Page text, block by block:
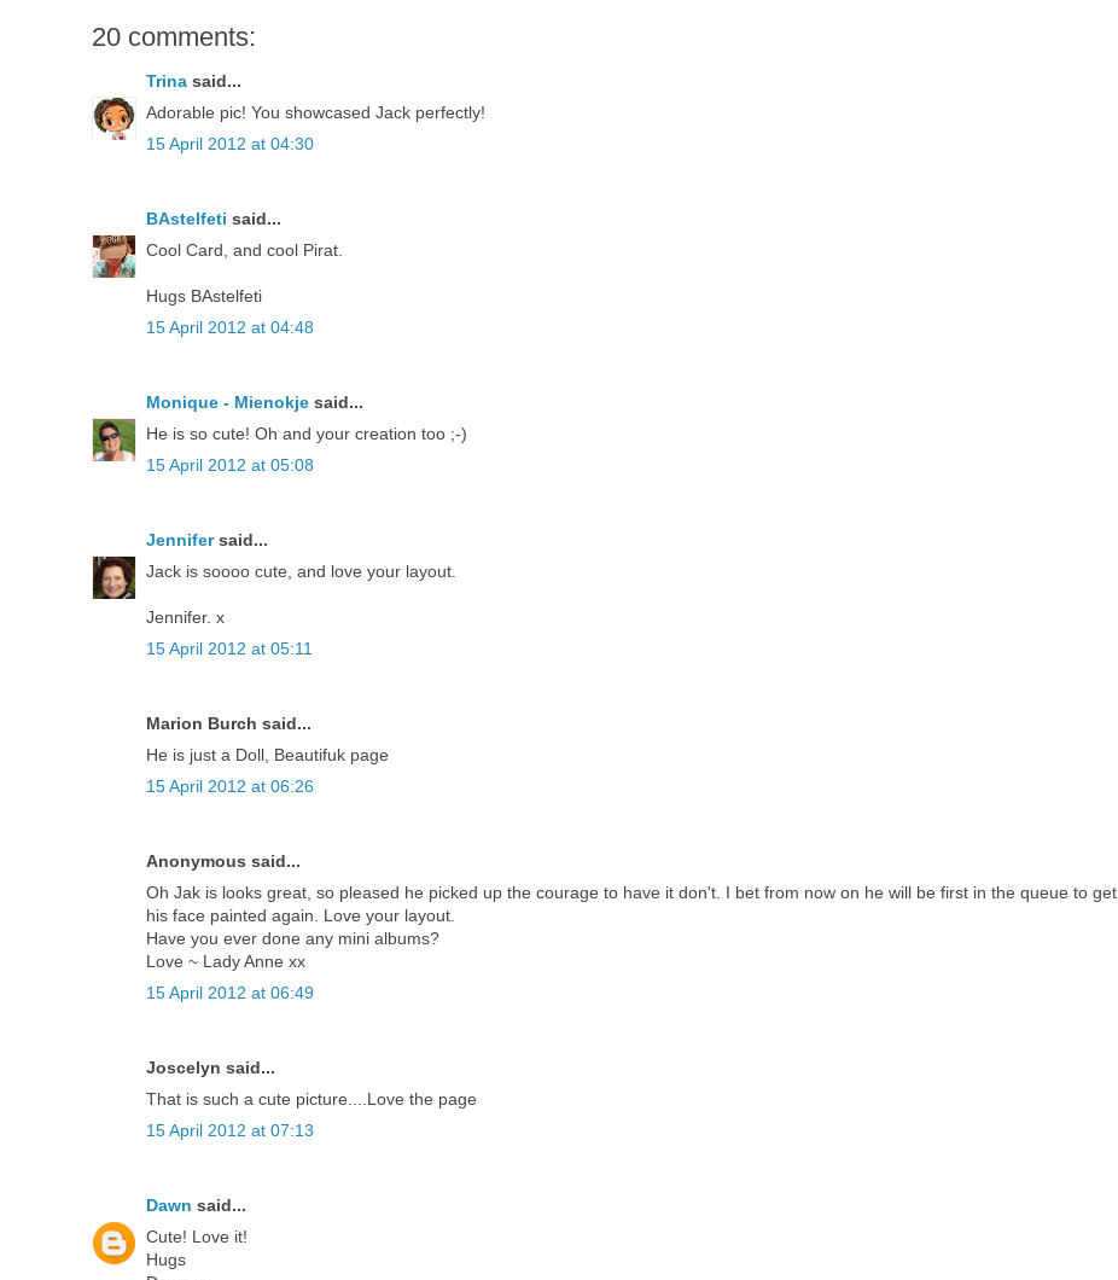
20 comments:
Trina said...
Adorable pic! You showcased Jack perfectly!
15 April 2012 at 04:30
BAstelfeti said...
Cool Card, and cool Pirat.
Hugs BAstelfeti
15 April 2012 at 04:48
Monique - Mienokje said...
He is so cute! Oh and your creation too ;-)
15 April 2012 at 05:08
Jennifersaid...
Jack is soooo cute, and love your layout.
Jennifer. x
15 April 2012 at 05:11
Marion Burch said...
He is just a Doll, Beautifuk page
15 April 2012 at 06:26
Anonymous said...
Oh Jak is looks great, so pleased he picked up the courage to have it don't. I bet from now on he will be first in the queue to get
his face painted again. Love your layout.
Have you ever done any mini albums?
Love ~ Lady Anne xx
15 April 2012 at 06:49
Joscelyn said...
That is such a cute picture....Love the page
15 April 2012 at 07:13
Dawn said...
Cute! Love it!
Hugs